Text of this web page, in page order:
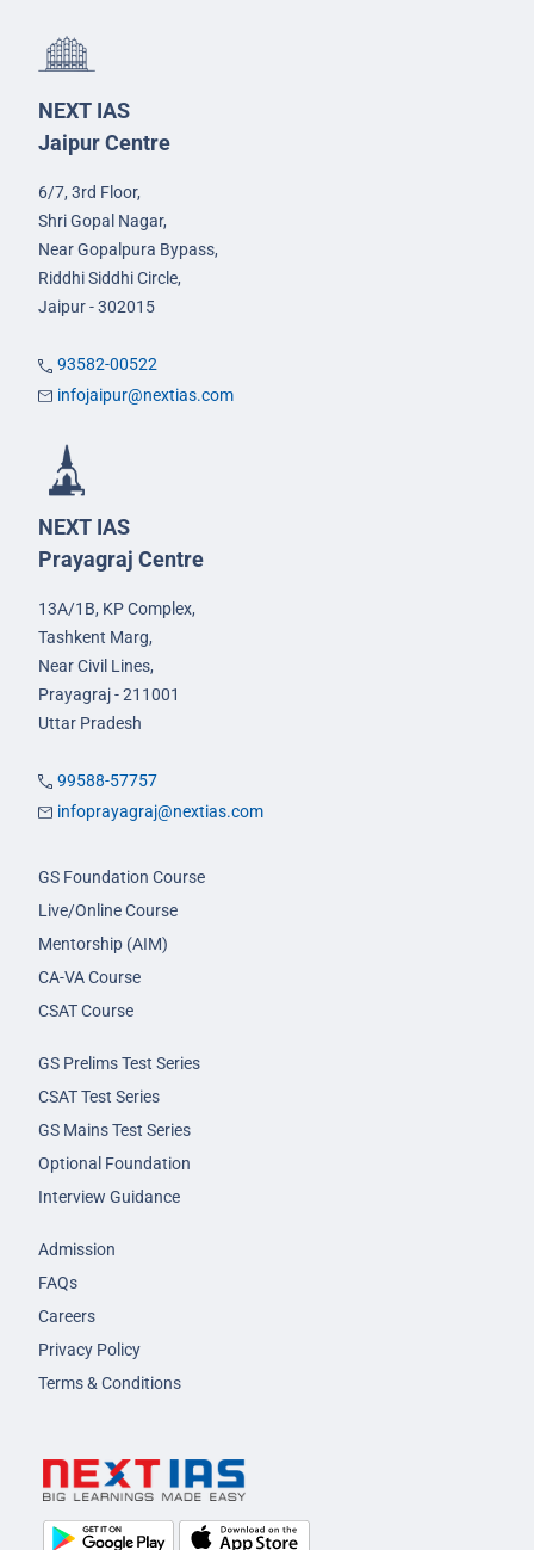
NEXT IAS
Jaipur Centre
6/7, 3rd Floor,
Shri Gopal Nagar,
Near Gopalpura Bypass,
Riddhi Siddhi Circle,
Jaipur - 302015
93582-00522
infojaipur@nextias.com
NEXT IAS
Prayagraj Centre
13A/1B, KP Complex,
Tashkent Marg,
Near Civil Lines,
Prayagraj - 211001
Uttar Pradesh
99588-57757
infoprayagraj@nextias.com
GS Foundation Course
Live/Online Course
Mentorship (AIM)
CA-VA Course
CSAT Course
GS Prelims Test Series
CSAT Test Series
GS Mains Test Series
Optional Foundation
Interview Guidance
Admission
FAQs
Careers
Privacy Policy
Terms & Conditions